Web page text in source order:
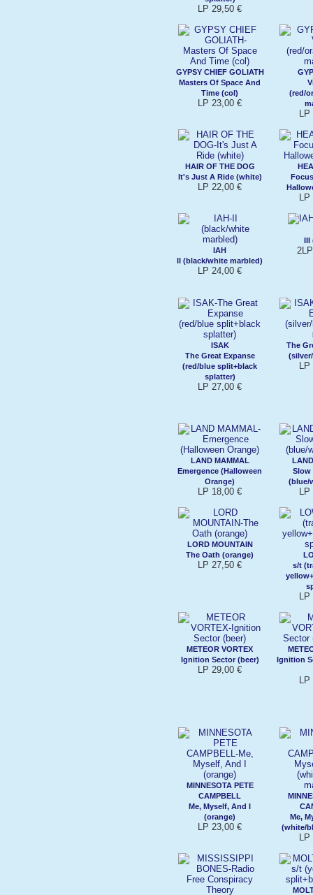
LP 29,50 €
GYPSY CHIEF GOLIATH
Masters Of Space And
Time (col)
LP 23,00 €
(red/
LP
HAIR OF THE DOG
It's Just A Ride (white)
LP 22,00 €
LP
IAH
II (black/white marbled)
LP 24,00 €
III
ISAK
The Great Expanse
(red/blue split+black
splatter)
LP 27,00 €
The
LP
LAND MAMMAL
Emergence (Halloween
Orange)
LP 18,00 €
Slow
(blue/
LP
LORD MOUNTAIN
The Oath (orange)
LP 27,50 €
s/t
LP
METEOR VORTEX
Ignition Sector (beer)
LP 29,00 €
Ignition
LP
MINNESOTA PETE
CAMPBELL
Me, Myself, And I
(orange)
LP 23,00 €
Me,
(white/
LP